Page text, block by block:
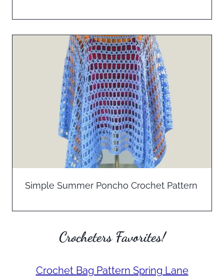
Simple Summer Poncho Crochet Pattern
Crocheters Favorites!
Crochet Bag Pattern Spring Lane